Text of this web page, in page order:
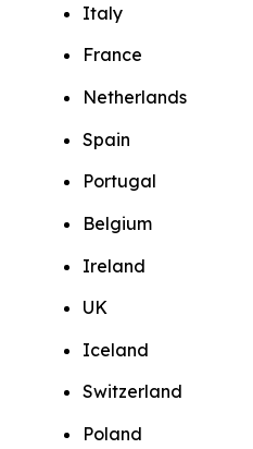
Italy
France
Netherlands
Spain
Portugal
Belgium
Ireland
UK
Iceland
Switzerland
Poland